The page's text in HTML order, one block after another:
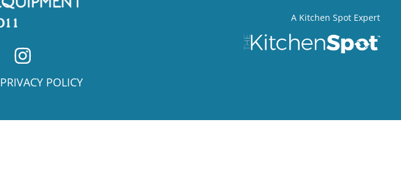
PRIVACY POLICY
A Kitchen Spot Expert